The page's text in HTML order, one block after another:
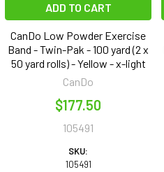
ADD TO CART
CanDo Low Powder Exercise
Band - Twin-Pak - 100 yard (2 x
50 yard rolls) - Yellow - x-light
CanDo
$177.50
105491
SKU:
105491